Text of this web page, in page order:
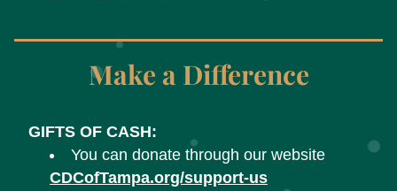
Make a Difference
GIFTS OF CASH:
CDCofTampa.org/support-us